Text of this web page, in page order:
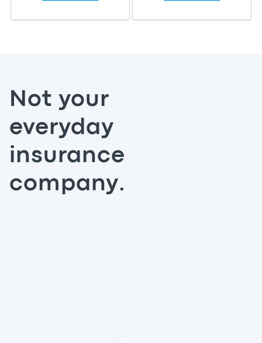
Not your
everyday
insurance
company.